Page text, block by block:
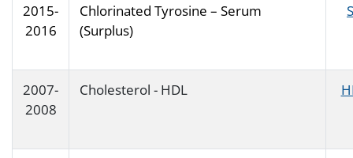
2015-
2016
Chlorinated Tyrosine – Serum
(Surplus)
2007-
2008
Cholesterol - HDL